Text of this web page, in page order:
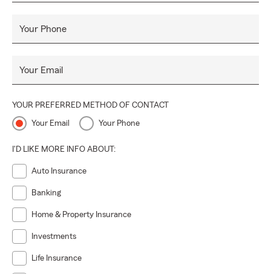
Your Phone
Your Email
YOUR PREFERRED METHOD OF CONTACT
Your Email Your Phone
I'D LIKE MORE INFO ABOUT:
Auto Insurance
Banking
Home & Property Insurance
Investments
Life Insurance